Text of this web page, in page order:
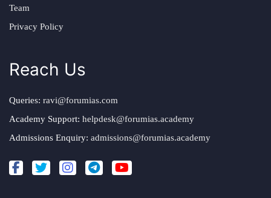
Team
Privacy Policy
Reach Us
Queries: ravi@forumias.com
Academy Support: helpdesk@forumias.academy
Admissions Enquiry: admissions@forumias.academy